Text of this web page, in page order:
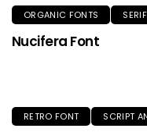
ORGANIC FONTS SERIF
Nucifera Font
RETRO FONT SCRIPT